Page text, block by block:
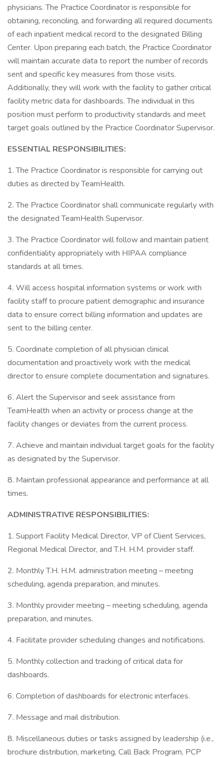
physicians. The Practice Coordinator is responsible for
obtaining, reconciling, and forwarding all required documents
of each inpatient medical record to the designated Billing
Center. Upon preparing each batch, the Practice Coordinator
will maintain accurate data to report the number of records
sent and specific key measures from those visits.
Additionally, they will work with the facility to gather critical
facility metric data for dashboards. The individual in this
position must perform to productivity standards and meet
target goals outlined by the Practice Coordinator Supervisor.
ESSENTIAL RESPONSIBILITIES:
1. The Practice Coordinator is responsible for carrying out
duties as directed by TeamHealth.
2. The Practice Coordinator shall communicate regularly with
the designated TeamHealth Supervisor.
3. The Practice Coordinator will follow and maintain patient
confidentiality appropriately with HIPAA compliance
standards at all times.
4. Will access hospital information systems or work with
facility staff to procure patient demographic and insurance
data to ensure correct billing information and updates are
sent to the billing center.
5. Coordinate completion of all physician clinical
documentation and proactively work with the medical
director to ensure complete documentation and signatures.
6. Alert the Supervisor and seek assistance from
TeamHealth when an activity or process change at the
facility changes or deviates from the current process.
7. Achieve and maintain individual target goals for the facility
as designated by the Supervisor.
8. Maintain professional appearance and performance at all
times.
ADMINISTRATIVE RESPONSIBILITIES:
1. Support Facility Medical Director, VP of Client Services,
Regional Medical Director, and T.H. H.M. provider staff.
2. Monthly T.H. H.M. administration meeting – meeting
scheduling, agenda preparation, and minutes.
3. Monthly provider meeting – meeting scheduling, agenda
preparation, and minutes.
4. Facilitate provider scheduling changes and notifications.
5. Monthly collection and tracking of critical data for
dashboards.
6. Completion of dashboards for electronic interfaces.
7. Message and mail distribution.
8. Miscellaneous duties or tasks assigned by leadership (i.e.,
brochure distribution, marketing, Call Back Program, PCP